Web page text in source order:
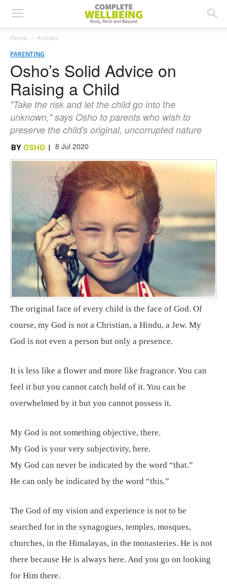
Home
Articles
PARENTING
Osho’s Solid Advice on
Raising a Child
"Take the risk and let the child go into the
unknown," says Osho to parents who wish to
preserve the child's original, uncorrupted nature
BY OSHO | 8 Jul 2020
The original face of every child is the face of God. Of
course, my God is not a Christian, a Hindu, a Jew. My
God is not even a person but only a presence.
It is less like a flower and more like fragrance. You can
feel it but you cannot catch hold of it. You can be
overwhelmed by it but you cannot possess it.
My God is not something objective, there.
My God is your very subjectivity, here.
My God can never be indicated by the word “that.”
He can only be indicated by the word “this.”
The God of my vision and experience is not to be
searched for in the synagogues, temples, mosques,
churches, in the Himalayas, in the monasteries. He is not
there because He is always here. And you go on looking
for Him there.